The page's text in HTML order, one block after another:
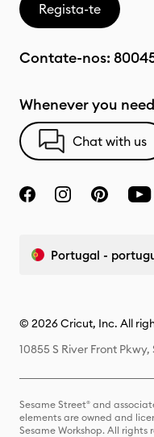
Regista-te
Contate-nos:
Whenever you
Chat with us
Portugal -
© 2026 Cricut, Inc. All
10855 S River Front
Sesame Street® and
elements are owned and
Sesame Workshop. All rights